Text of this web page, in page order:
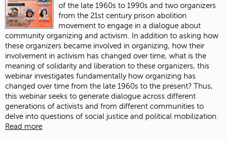
of the late 1960s to 1990s and two organizers
from the 21st century prison abolition
movement to engage in a dialogue about
community organizing and activism. In addition to asking how
these organizers became involved in organizing, how their
involvement in activism has changed over time, what is the
meaning of solidarity and liberation to these organizers, this
webinar investigates fundamentally how organizing has
changed over time from the late 1960s to the present? Thus,
this webinar seeks to generate dialogue across different
generations of activists and from different communities to
delve into questions of social justice and political mobilization.
Read more